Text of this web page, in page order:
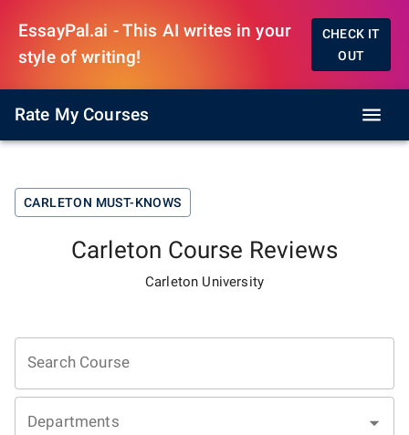
EssayPal.ai - This AI writes in your
style of writing!
CHECK IT
OUT
Rate My Courses
CARLETON MUST-KNOWS
Carleton Course Reviews
Carleton University
Search Course
Departments